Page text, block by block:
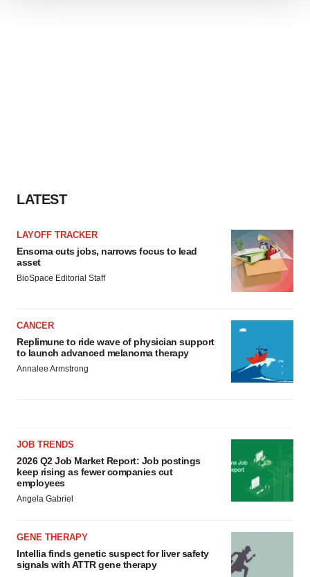
LATEST
LAYOFF TRACKER
Ensoma cuts jobs, narrows focus to lead
asset
BioSpace Editorial Staff
CANCER
Replimune to ride wave of physician support
to launch advanced melanoma therapy
Annalee Armstrong
JOB TRENDS
2026 Q2 Job Market Report: Job postings
keep rising as fewer companies cut
employees
Angela Gabriel
GENE THERAPY
Intellia finds genetic suspect for liver safety
signals with ATTR gene therapy